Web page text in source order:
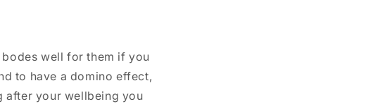
well for them if you
to have a domino effect,
after your wellbeing you